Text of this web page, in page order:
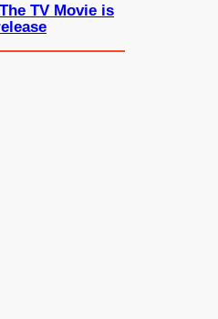
TV Movie is